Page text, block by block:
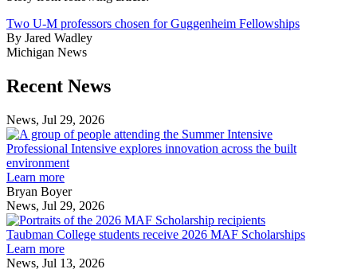
Two U-M professors chosen for Guggenheim Fellowships
By Jared Wadley
Michigan News
Previous
Post
Next
Post
Recent News
News, Jul 29, 2026
Professional
Intensive
environment
Professional Intensive explores innovation across the built
environment
Learn more
Bryan Boyer
News, Jul 29, 2026
Taubman
College
Taubman College students receive 2026 MAF Scholarships
Learn more
News, Jul 13, 2026